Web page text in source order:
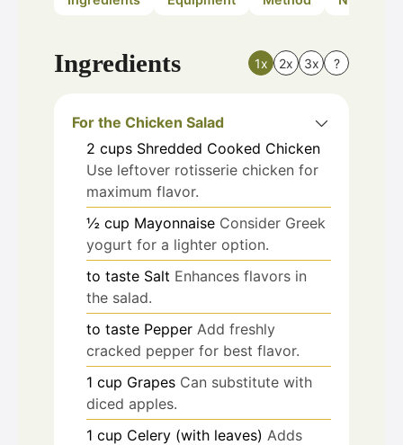
Ingredients 1x 2x 3x ?
For the Chicken Salad
2 cups Shredded Cooked Chicken
Use leftover rotisserie chicken for
maximum flavor.
½ cup Mayonnaise Consider Greek
yogurt for a lighter option.
to taste Salt Enhances flavors in
the salad.
to taste Pepper Add freshly
cracked pepper for best flavor.
1 cup Grapes Can substitute with
diced apples.
1 cup Celery (with leaves) Adds